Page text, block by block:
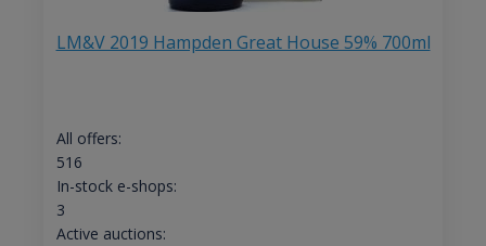
LM&V 2019 Hampden Great House 59% 700ml
All offers:
516
In-stock e-shops:
3
Active auctions: